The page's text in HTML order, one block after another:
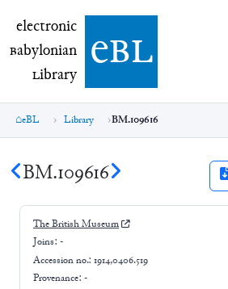
electronic Babylonian Library (eBL)
electronic
Babylonian
Library ebl
eBL Library BM.109616
BM.109616
The British Museum
Joins: -
Accession no.: 1914,0406.519
Provenance: -